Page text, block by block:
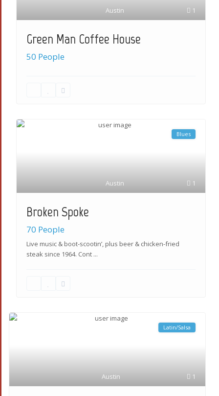
1
Austin
Green Man Coffee House
50 People
1
Austin
Blues
Broken Spoke
70 People
Live music & boot-scootin’, plus beer & chicken-fried
steak since 1964. Cont ...
1
Austin
Latin/Salsa